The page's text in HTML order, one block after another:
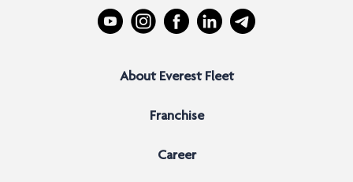
About Everest Fleet
Franchise
Career